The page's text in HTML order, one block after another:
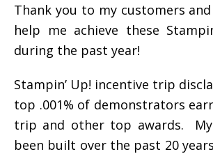
Thank you to my customers
help me achieve these
during the past year!
Stampin’ Up! incentive trip
top .001% of demonstrators
trip and other top awards. My
been built over the past 20